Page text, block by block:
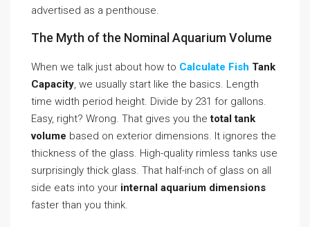
advertised as a penthouse.
The Myth of the Nominal Aquarium Volume
When we talk just about how to Calculate Fish Tank
Capacity, we usually start like the basics. Length
time width period height. Divide by 231 for gallons.
Easy, right? Wrong. That gives you thetotal tank
volume based on exterior dimensions. It ignores the
thickness of the glass. High-quality rimless tanks use
surprisingly thick glass. That half-inch of glass on all
side eats into your internal aquarium dimensions
faster than you think.